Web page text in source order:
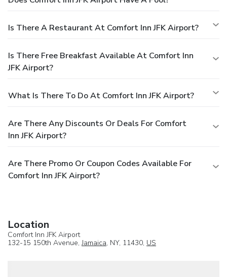
Is There A Restaurant At Comfort Inn JFK Airport?
Is There Free Breakfast Available At Comfort Inn
JFK Airport?
What Is There To Do At Comfort Inn JFK Airport?
Are There Any Discounts Or Deals For Comfort
Inn JFK Airport?
Are There Promo Or Coupon Codes Available For
Comfort Inn JFK Airport?
Location
Comfort Inn JFK Airport
132-15 150th Avenue,Jamaica, NY, 11430, US